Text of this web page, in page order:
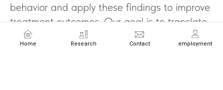
behavior and apply these findings to improve
treatment outcomes. Our goal is to translate
cellular science into transformative medical
advancements that redefine the future of
Home Research Contact employment